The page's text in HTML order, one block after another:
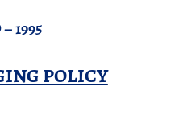
1995
POLICY